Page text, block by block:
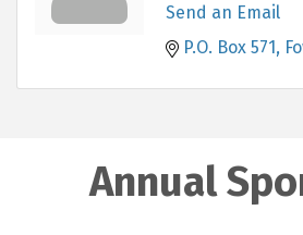
Send an Email
P.O. Box 571
Annual